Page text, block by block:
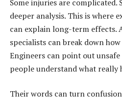
Some injuries are complicated.
deeper analysis. This is where
can explain long-term effects.
specialists can break down
Engineers can point out
people understand what really
Their words can turn